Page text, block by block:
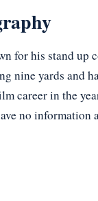
for his stand up
nine yards and
career in the
no information